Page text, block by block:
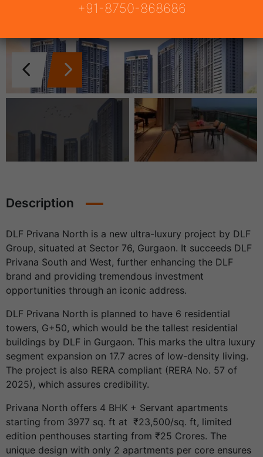
Description
DLF Privana North is a new ultra-luxury project by DLF
Group, situated at Sector 76, Gurgaon. It succeeds DLF
Privana South and West, further enhancing the DLF
brand and providing tremendous investment
opportunities through an iconic address.
DLF Privana North is planned to have 6 residential
towers, G+50, which would be the tallest residential
buildings by DLF in Gurgaon. This marks the ultra luxury
segment expansion on 17.7 acres of low-density living.
The project is also RERA compliant (RERA No. 57 of
2025), which assures credibility.
Privana North offers 4 BHK + Servant apartments
starting from 3977 sq. ft at ₹23,500/sq. ft, limited
edition penthouses starting from ₹25 Crores. The
unique design with only 2 apartments per core ensures
+91-8750-868686